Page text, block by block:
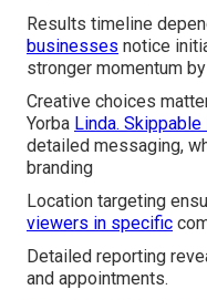
Results timeline
businesses notice
stronger momentum
Creative choices
Yorba Linda.
detailed messaging,
branding
Location targeting
viewers in specific
Detailed reporting
and appointments.